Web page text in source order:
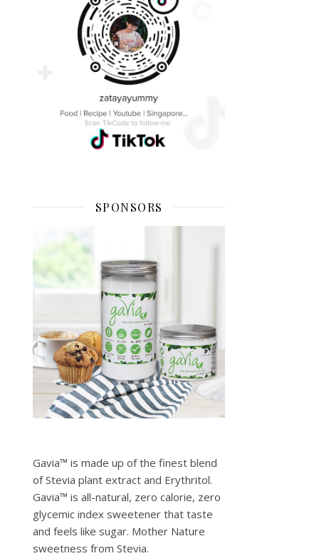
SPONSORS
Gavia™ is made up of the finest blend
of Stevia plant extract and Erythritol.
Gavia™ is all-natural, zero calorie, zero
glycemic index sweetener that taste
and feels like sugar. Mother Nature
sweetness from Stevia.